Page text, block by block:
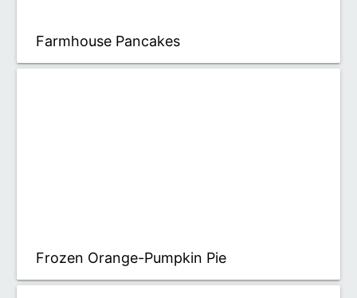
Farmhouse Pancakes
Frozen Orange-Pumpkin Pie